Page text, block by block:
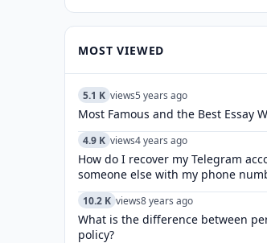
MOST VIEWED
5.1 K views5 years ago
Most Famous and the Best Essay
4.9 K views4 years ago
How do I recover my Telegram
someone else with my phone
10.2 K views8 years ago
What is the difference between
policy?